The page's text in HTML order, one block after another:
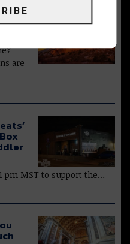
are
are
pm MST to support the…